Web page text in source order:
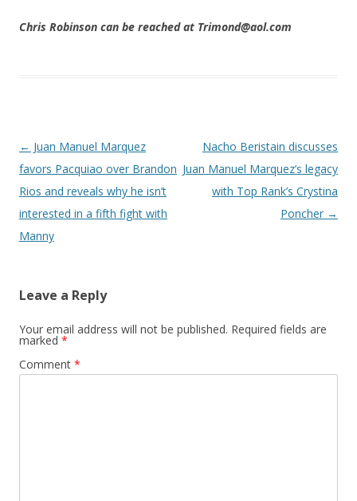
Chris Robinson can be reached at Trimond@aol.com
Post navigation
← Juan Manuel Marquez
favors Pacquiao over Brandon
Rios and reveals why he isn’t
interested in a fifth fight with
Manny
Nacho Beristain discusses
Juan Manuel Marquez’s legacy
with Top Rank’s Crystina
Poncher →
Leave a Reply
Your email address will not be published. Required fields are
marked *
Comment *